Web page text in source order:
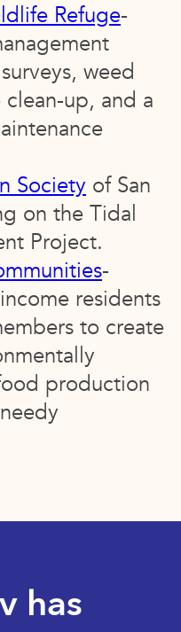
Refuge-
weed
up, and a
Society of San
on the Tidal
Project.
-
residents
to create
production
has